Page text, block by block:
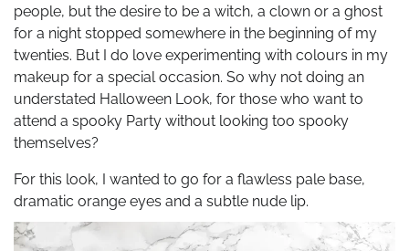
people, but the desire to be a witch, a clown or a ghost
for a night stopped somewhere in the beginning of my
twenties. But I do love experimenting with colours in my
makeup for a special occasion. So why not doing an
understated Halloween Look, for those who want to
attend a spooky Party without looking too spooky
themselves?
For this look, I wanted to go for a flawless pale base,
dramatic orange eyes and a subtle nude lip.